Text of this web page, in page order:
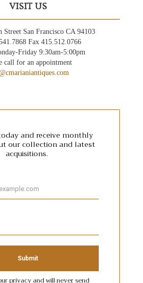
VISIT US
Street San Francisco CA 94103
Fax 415.512.0766
Friday 9:30am-5:00pm
call for an appointment